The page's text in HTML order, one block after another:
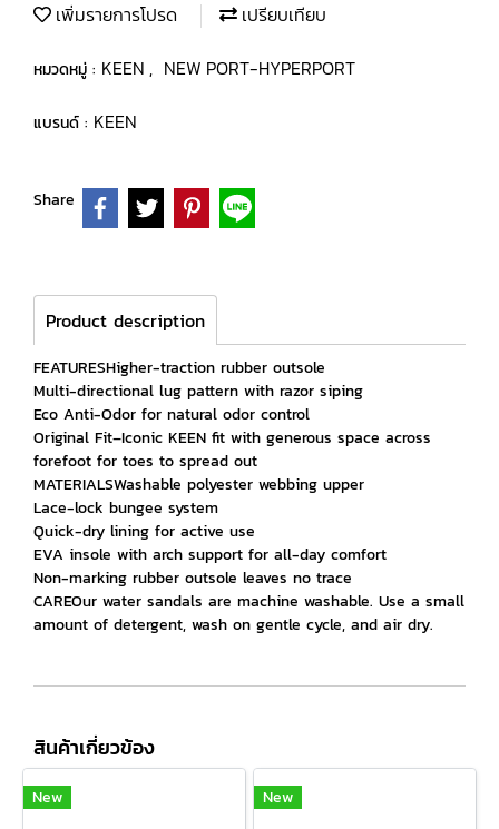
เพิ่มรายการโปรด เปรียบเทียบ
หมวดหมู่ : KEEN , NEW PORT-HYPERPORT
แบรนด์ : KEEN
Share
Product description
FEATURESHigher-traction rubber outsole
Multi-directional lug pattern with razor siping
Eco Anti-Odor for natural odor control
Original Fit–Iconic KEEN fit with generous space across
forefoot for toes to spread out
MATERIALSWashable polyester webbing upper
Lace-lock bungee system
Quick-dry lining for active use
EVA insole with arch support for all-day comfort
Non-marking rubber outsole leaves no trace
CAREOur water sandals are machine washable. Use a small
amount of detergent, wash on gentle cycle, and air dry.
สินค้าเกี่ยวข้อง
New New